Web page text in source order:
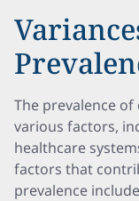
The prevalence
various factors,
healthcare
factors that
prevalence